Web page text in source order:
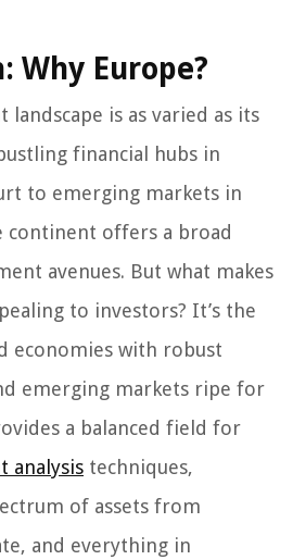
Why Europe?
landscape is as varied as its
financial hubs in
to emerging markets in
continent offers a broad
avenues. But what makes
to investors? It’s the
economies with robust
emerging markets ripe for
a balanced field for
analysis techniques,
of assets from
and everything in